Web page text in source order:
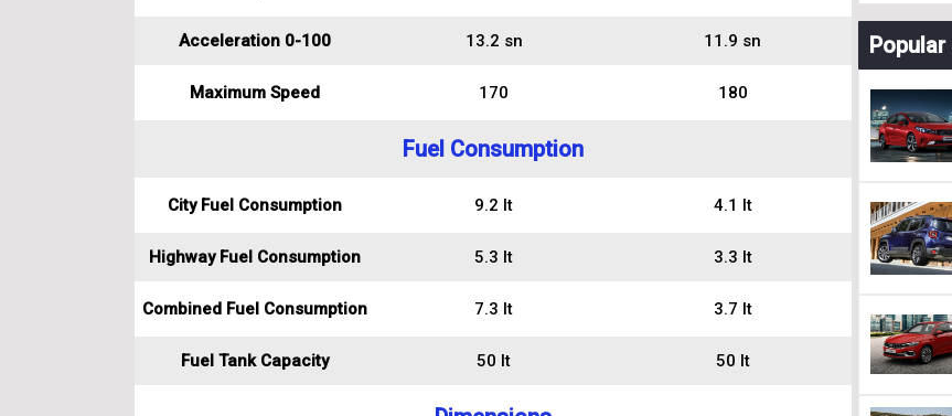
Acceleration 0-100 13.2 sn 11.9 sn
Maximum Speed 170 180
Fuel Consumption
City Fuel Consumption 9.2 lt 4.1 lt
Highway Fuel Consumption 5.3 lt 3.3 lt
Combined Fuel Consumption 7.3 lt 3.7 lt
Fuel Tank Capacity 50 lt 50 lt